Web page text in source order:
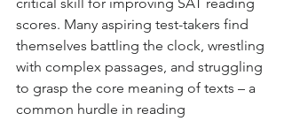
scores. Many aspiring test-takers find
themselves battling the clock, wrestling
with complex passages, and struggling
to grasp the core meaning of texts – a
common hurdle in reading